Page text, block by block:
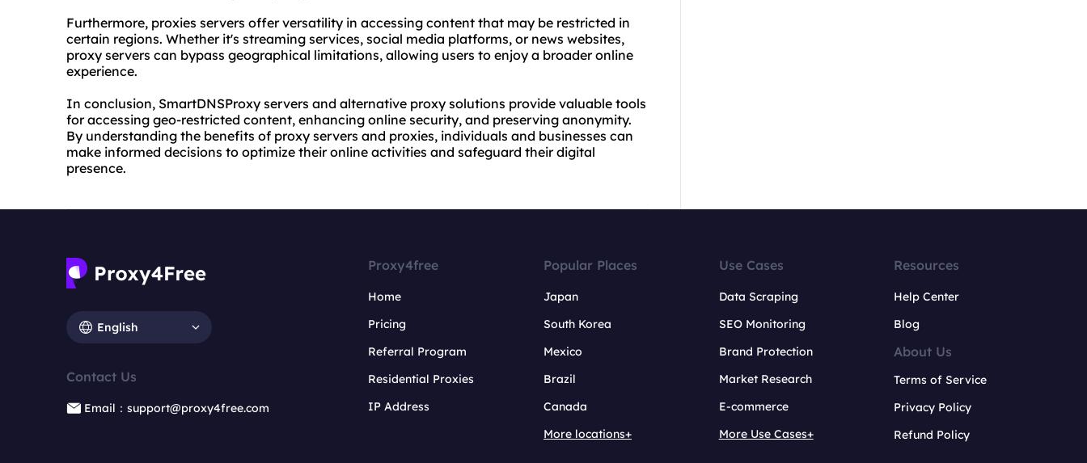
Furthermore, proxies servers offer versatility in accessing content that may be restricted in
certain regions. Whether it's streaming services, social media platforms, or news websites,
proxy servers can bypass geographical limitations, allowing users to enjoy a broader online
experience.
In conclusion, SmartDNSProxy servers and alternative proxy solutions provide valuable tools
for accessing geo-restricted content, enhancing online security, and preserving anonymity.
By understanding the benefits of proxy servers and proxies, individuals and businesses can
make informed decisions to optimize their online activities and safeguard their digital
presence.
English
Contact Us
Email：support@proxy4free.com
Proxy4free
Home
Pricing
Referral Program
Residential Proxies
IP Address
Popular Places
Japan
South Korea
Mexico
Brazil
Canada
More locations+
Use Cases
Data Scraping
SEO Monitoring
Brand Protection
Market Research
E-commerce
More Use Cases+
Resources
Help Center
Blog
About Us
Terms of Service
Privacy Policy
Refund Policy